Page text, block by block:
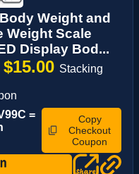
Weight and
Weight Scale
Display Bod...
$15.00 Stacking
=
Copy
Checkout
Coupon